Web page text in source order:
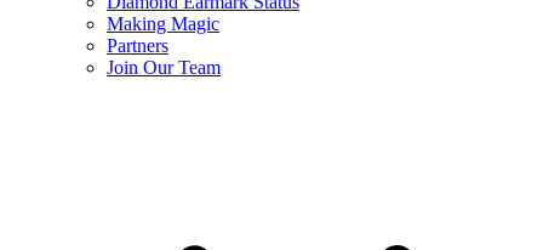
Making Magic
Partners
Join Our Team